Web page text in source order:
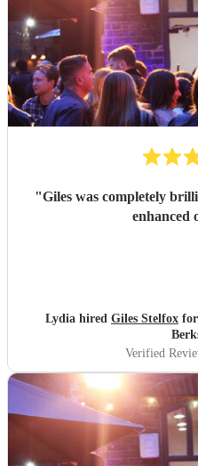
feel even
"Giles was completely
enhanced
Lydia hired Giles Stelfox
Verified